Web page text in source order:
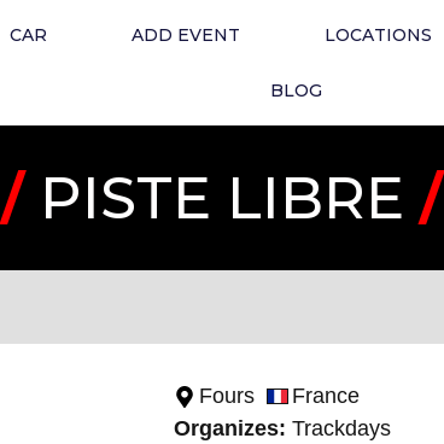
CAR ADD EVENT LOCATIONS
BLOG
/PISTE LIBRE /
Fours
France
Organizes: Trackdays